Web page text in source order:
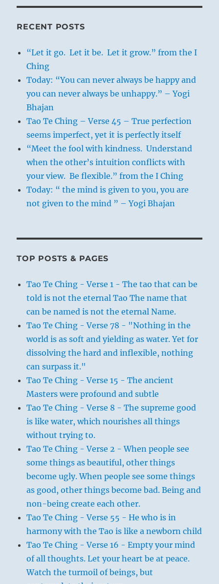
All of this points to the power possessed
real sentiments of the great mass of
humanity and therefore cannot be
deceived; on the other, he will impress
the people so profoundly, by his mere
existence and by the impact of his
personality, that they will be swayed by
him as the grass by the wind.
RECENT POSTS
“Let it go. Let it be. Let it grow.” from the I
Ching
Today: “You can never always be happy and
you can never always be unhappy.” – Yogi
Bhajan
Tao Te Ching – Verse 45 – True perfection
seems imperfect, yet it is perfectly itself
“Meet the fool with kindness. Understand
when the other’s intuition conflicts with
your view. Be flexible.” from the I Ching
Today: “ the mind is given to you, you are
not given to the mind ” – Yogi Bhajan
TOP POSTS & PAGES
Tao Te Ching - Verse 1 - The tao that can be
told is not the eternal Tao The name that
can be named is not the eternal Name.
Tao Te Ching - Verse 78 - "Nothing in the
world is as soft and yielding as water. Yet for
dissolving the hard and inflexible, nothing
can surpass it."
Tao Te Ching - Verse 15 - The ancient
Masters were profound and subtle
Tao Te Ching - Verse 8 - The supreme good
is like water, which nourishes all things
without trying to.
Tao Te Ching - Verse 2 - When people see
some things as beautiful, other things
become ugly. When people see some things
as good, other things become bad. Being and
non-being create each other.
Tao Te Ching - Verse 55 - He who is in
harmony with the Tao is like a newborn child
Tao Te Ching - Verse 16 - Empty your mind
of all thoughts. Let your heart be at peace.
Watch the turmoil of beings, but